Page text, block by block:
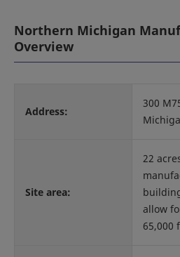
Northern Michigan
Overview
Address:
300
Site area:
22
allow
65,000